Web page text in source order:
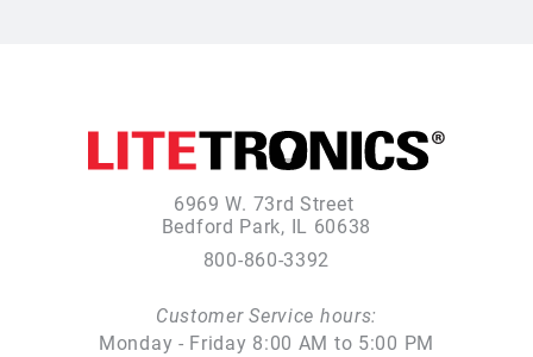
6969 W. 73rd Street
Bedford Park, IL 60638
800-860-3392
Customer Service hours:
Monday - Friday 8:00 AM to 5:00 PM